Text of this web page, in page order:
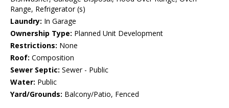
Range, Refrigerator (s)
Laundry: In Garage
Ownership Type: Planned Unit Development
Restrictions: None
Roof: Composition
Sewer Septic: Sewer - Public
Water: Public
Yard/Grounds: Balcony/Patio, Fenced